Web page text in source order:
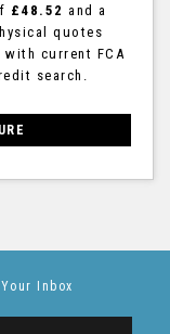
£48.52 and a
quotes
with current FCA
search.
Inbox